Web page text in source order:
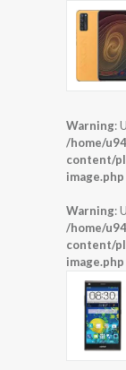
Warning:
/home/
content/
image.php
Warning:
/home/
content/
image.php